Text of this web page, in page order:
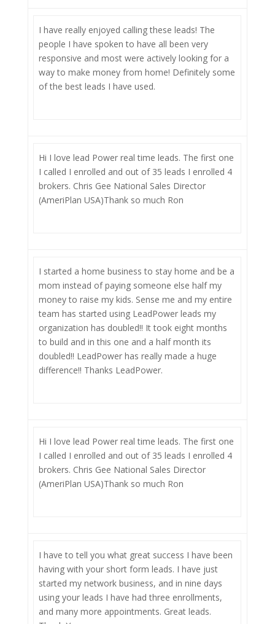
I have really enjoyed calling these leads! The
people I have spoken to have all been very
responsive and most were actively looking for a
way to make money from home! Definitely some
of the best leads I have used.
Hi I love lead Power real time leads. The first one
I called I enrolled and out of 35 leads I enrolled 4
brokers. Chris Gee National Sales Director
(AmeriPlan USA)Thank so much Ron
I started a home business to stay home and be a
mom instead of paying someone else half my
money to raise my kids. Sense me and my entire
team has started using LeadPower leads my
organization has doubled!! It took eight months
to build and in this one and a half month its
doubled!! LeadPower has really made a huge
difference!! Thanks LeadPower.
Hi I love lead Power real time leads. The first one
I called I enrolled and out of 35 leads I enrolled 4
brokers. Chris Gee National Sales Director
(AmeriPlan USA)Thank so much Ron
I have to tell you what great success I have been
having with your short form leads. I have just
started my network business, and in nine days
using your leads I have had three enrollments,
and many more appointments. Great leads.